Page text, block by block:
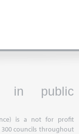
in public
is a not for profit
councils throughout